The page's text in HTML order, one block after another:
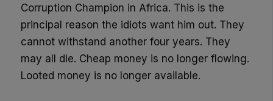
Corruption Champion in Africa. This is the
principal reason the idiots want him out. They
cannot withstand another four years. They
may all die. Cheap money is no longer flowing.
Looted money is no longer available.